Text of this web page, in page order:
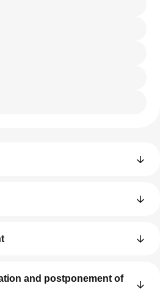
and postponement of